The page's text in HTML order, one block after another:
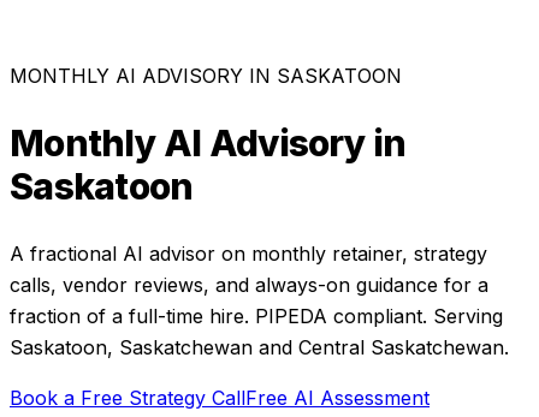
MONTHLY AI ADVISORY IN SASKATOON
Monthly AI Advisoryin
Saskatoon
A fractional AI advisor on monthly retainer, strategy
calls, vendor reviews, and always-on guidance for a
fraction of a full-time hire. PIPEDA compliant. Serving
Saskatoon, Saskatchewan and Central Saskatchewan.
Book a Free Strategy CallFree AI Assessment